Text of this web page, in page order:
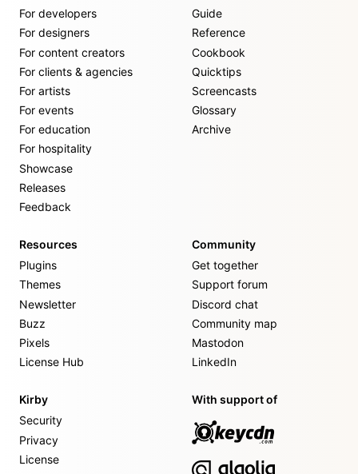
For developers
For designers
For content creators
For clients & agencies
For artists
For events
For education
For hospitality
Showcase
Releases
Feedback
Guide
Reference
Cookbook
Quicktips
Screencasts
Glossary
Archive
Resources
Plugins
Themes
Newsletter
Buzz
Pixels
License Hub
Community
Get together
Support forum
Discord chat
Community map
Mastodon
LinkedIn
Kirby
Security
Privacy
License
With support of